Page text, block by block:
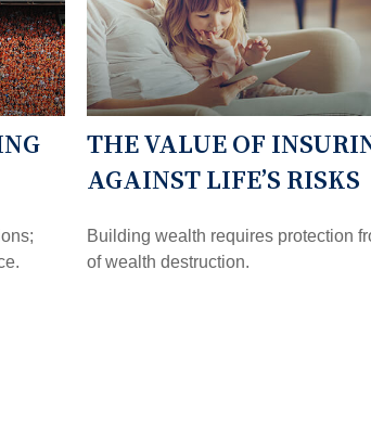
THE VALUE OF
AGAINST LIFE’S RISKS
Building wealth requires protection
of wealth destruction.